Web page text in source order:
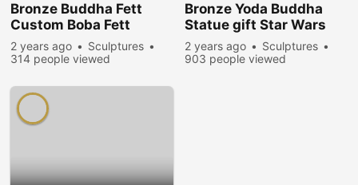
Bronze Buddha Fett
Custom Boba Fett
Buddha Mandalorian
2 years ago
Sculptures
314 people viewed
Bronze Yoda Buddha
Statue gift Star Wars
Buddha
2 years ago
Sculptures
903 people viewed